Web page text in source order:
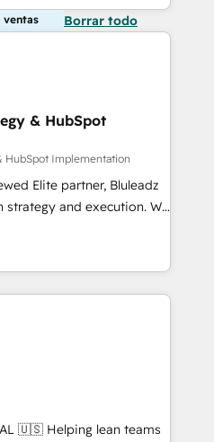
Borrar todo
& HubSpot
HubSpot Implementation
Elite partner, Bluleadz
and execution. We
install the GTM
to align your leadership
drives predictable
Math, and Story to stop
technical-debt setup
by our 7 HubSpot
teams